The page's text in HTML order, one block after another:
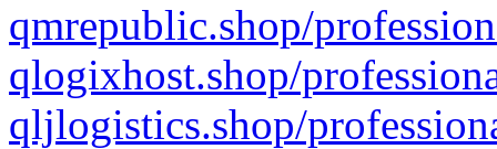
qmrepublic.shop/
qlogixhost.shop/
qljlogistics.shop/